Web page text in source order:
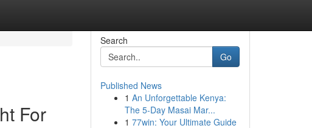
For
Search
Go
Published News
1 An Unforgettable Kenya:
The 5-Day Masai Mar...
1 77win: Your Ultimate Guide